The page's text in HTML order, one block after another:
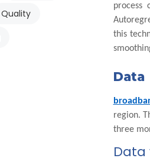
Quality
process
this
Data
region.
three
Data